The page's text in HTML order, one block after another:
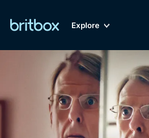
Explore
A-Z Coming Soon
GenreMy Account
Biggest Streaming
of British
Dramas, Comedies,
Documentaries, Lifestyle